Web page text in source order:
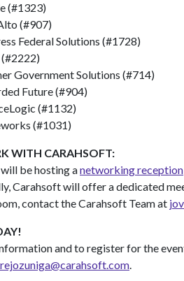
(#1323)
(#907)
Federal Solutions (#1728)
(#2222)
Government Solutions (#714)
Future (#904)
(#1132)
(#1031)
WITH CARAHSOFT:
be hosting anetworking reception
Carahsoft will offer a dedicated
contact the Carahsoft Team at
and to register for the
.